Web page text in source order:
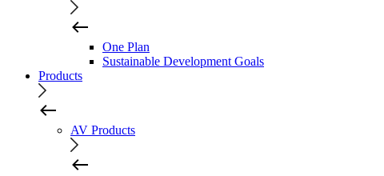
One Plan
Sustainable Development Goals
Products
AV Products